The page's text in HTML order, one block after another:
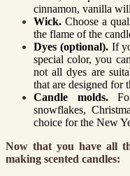
cinnamon, vanilla
Wick. Choose a
the flame of the
Dyes (optional).If
special color, you
not all dyes are
that are designed for
Candle molds.
snowflakes,
choice for the New
Now that you have all
making scented candles: